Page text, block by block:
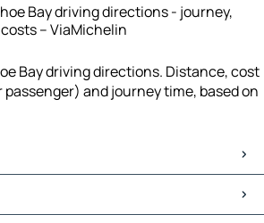
Bay driving directions - journey,
– ViaMichelin
Bay driving directions. Distance, cost
and journey time, based on